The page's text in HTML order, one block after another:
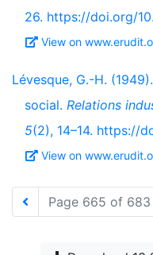
26. https://doi.org/
View on
Lévesque, G.-H.
social. Relations
5(2), 14–14. https://
View on
Page 665 of 683